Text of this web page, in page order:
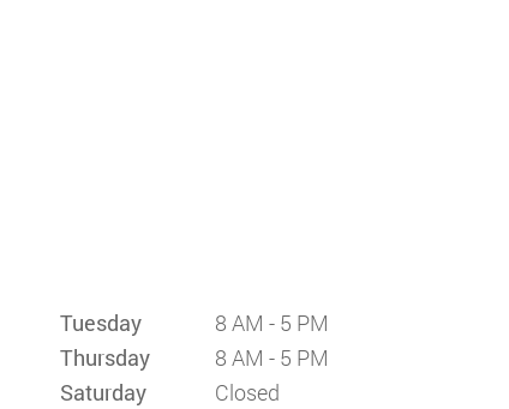
Tuesday
8 AM - 5 PM
Thursday
8 AM - 5 PM
Saturday Closed